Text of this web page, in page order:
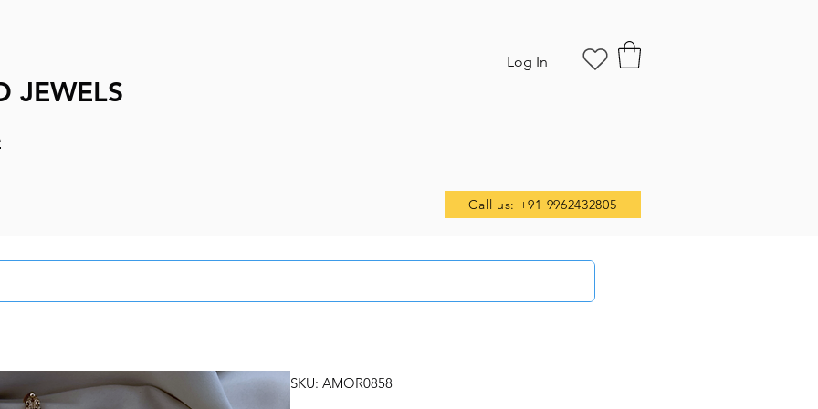
JEWELS
Log In
Call us: +91 9962432805
SKU: AMOR0858